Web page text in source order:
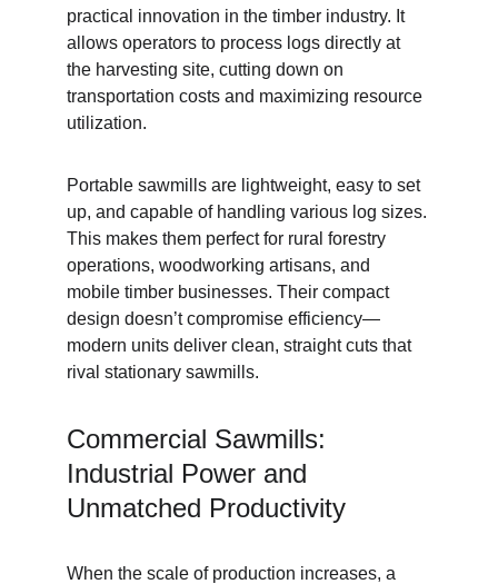
practical innovation in the timber industry. It
allows operators to process logs directly at
the harvesting site, cutting down on
transportation costs and maximizing resource
utilization.
Portable sawmills are lightweight, easy to set
up, and capable of handling various log sizes.
This makes them perfect for rural forestry
operations, woodworking artisans, and
mobile timber businesses. Their compact
design doesn’t compromise efficiency—
modern units deliver clean, straight cuts that
rival stationary sawmills.
Commercial Sawmills:
Industrial Power and
Unmatched Productivity
When the scale of production increases, a